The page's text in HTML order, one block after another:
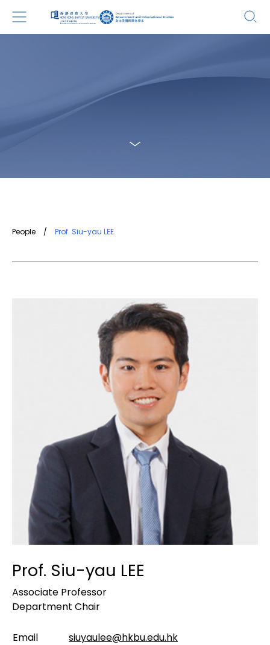
People / Prof. Siu-yau LEE
Prof. Siu-yau LEE
Associate Professor
Department Chair
Email
siuyaulee@hkbu.edu.hk